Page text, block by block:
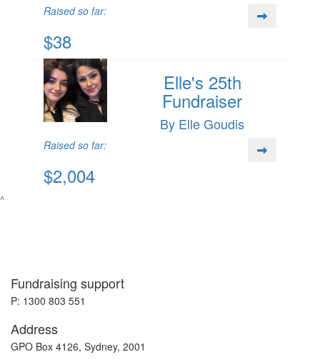
Raised so far:
$38
Elle's 25th
Fundraiser
By Elle Goudis
Raised so far:
$2,004
^
Fundraising support
P: 1300 803 551
Address
GPO Box 4126, Sydney, 2001